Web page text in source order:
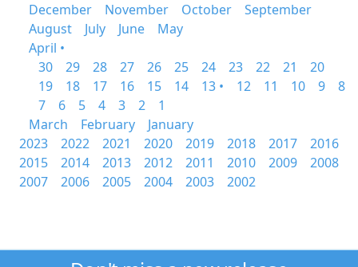
December
November October
September
August
July June
May
April •
30
29 28 27 26 25 24 23 22 21
20
19
18 17 16 15 14 13 • 12 11 10 9
8
7
6 5 4 3 2
1
March
February
January
2023
2022 2021 2020 2019 2018 2017
2016
2015
2014 2013 2012 2011 2010 2009
2008
2007
2006 2005 2004 2003 2002